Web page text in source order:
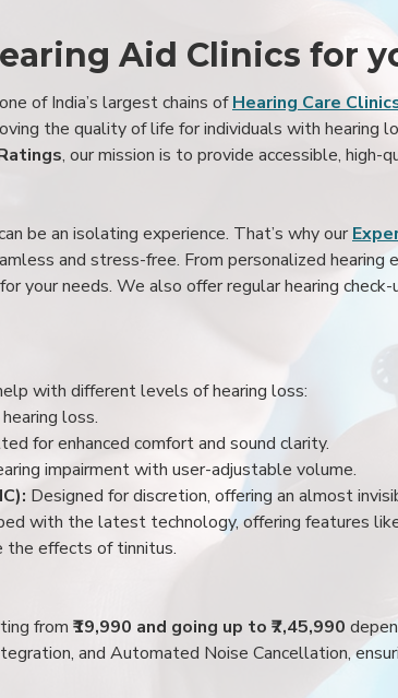
Aid Clinics for
of India’s largest chains ofHearing Care
the quality of life for individuals with hearing
, our mission is to provide accessible,
be an isolating experience. That’s why our
and stress-free. From personalized hearing
your needs. We also offer regular hearing
with different levels of hearing loss:
loss.
for enhanced comfort and sound clarity.
impairment with user-adjustable volume.
Designed for discretion, offering an almost
with the latest technology, offering features
the effects of tinnitus.
from ₹19,990 and going up to ₹7,45,990
and Automated Noise Cancellation,